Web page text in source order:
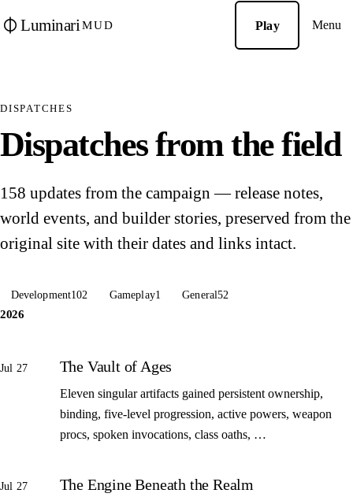
Luminari MUD Play Menu
DISPATCHES
Dispatches from the field
158 updates from the campaign — release notes,
world events, and builder stories, preserved from the
original site with their dates and links intact.
Development102 Gameplay1 General52
2026
Jul 27 The Vault of Ages
Eleven singular artifacts gained persistent ownership,
binding, five-level progression, active powers, weapon
procs, spoken invocations, class oaths, …
Jul 27 The Engine Beneath the Realm